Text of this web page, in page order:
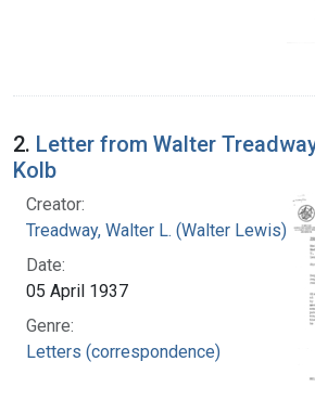
2. Letter from Walter
Kolb
Creator:
Treadway, Walter L. (Walter Lewis),
Date:
05 April 1937
Genre:
Letters (correspondence)